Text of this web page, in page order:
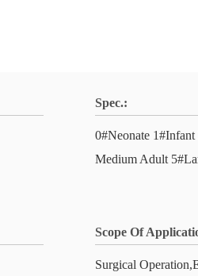
Spec.:
0#Neonate
Medium Adult
Scope Of
Surgical